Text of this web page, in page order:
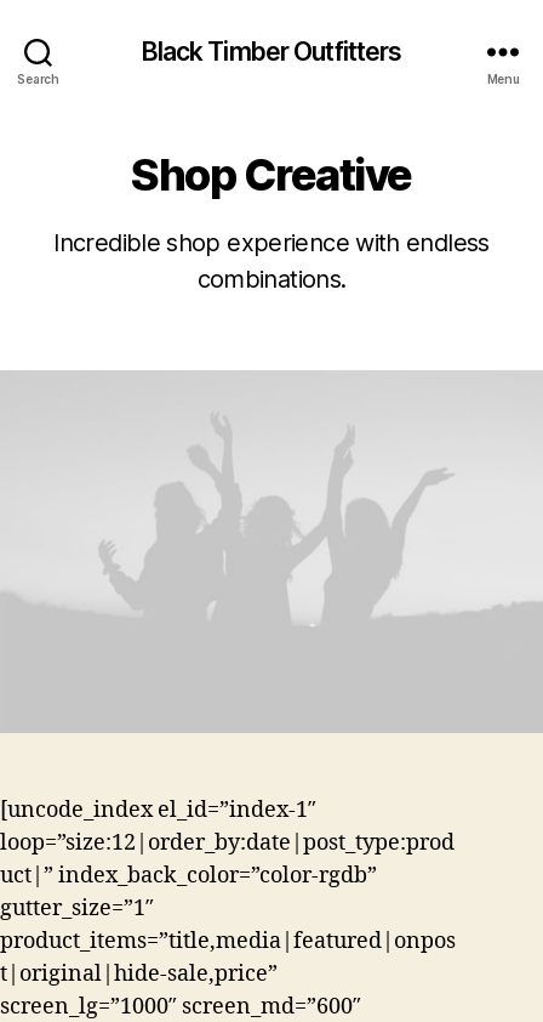
Search
Black Timber Outfitters
Menu
Shop Creative
Incredible shop experience with endless
combinations.
[uncode_index el_id=”index-1″
loop=”size:12|order_by:date|post_type:prod
uct|” index_back_color=”color-rgdb”
gutter_size=”1″
product_items=”title,media|featured|onpos
t|original|hide-sale,price”
screen_lg=”1000″ screen_md=”600″